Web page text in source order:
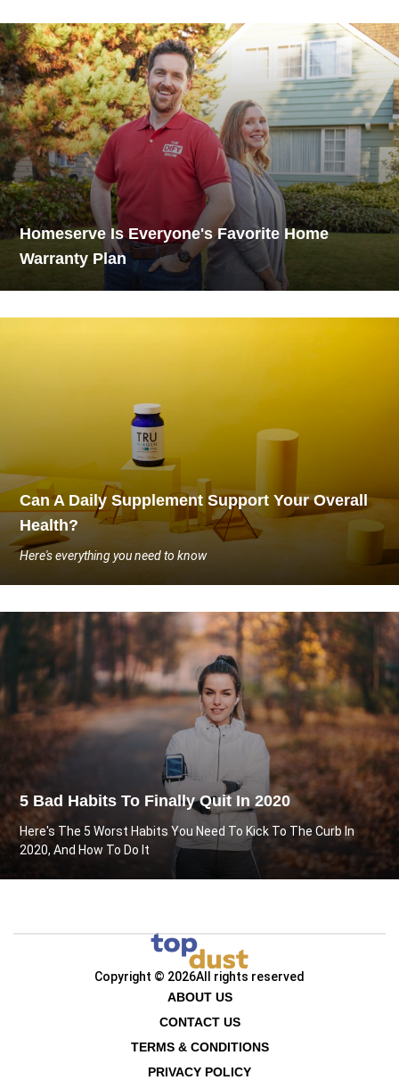
Homeserve Is Everyone's Favorite Home
Warranty Plan
Can A Daily Supplement Support Your Overall
Health?
Here's everything you need to know
5 Bad Habits To Finally Quit In 2020
Here's The 5 Worst Habits You Need To Kick To The Curb In
2020, And How To Do It
Copyright © 2026All rights reserved
ABOUT US
CONTACT US
TERMS & CONDITIONS
PRIVACY POLICY